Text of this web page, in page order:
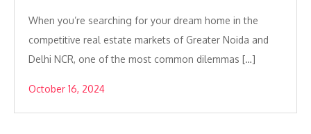
When you’re searching for your dream home in the
competitive real estate markets of Greater Noida and
Delhi NCR, one of the most common dilemmas […]
October 16, 2024